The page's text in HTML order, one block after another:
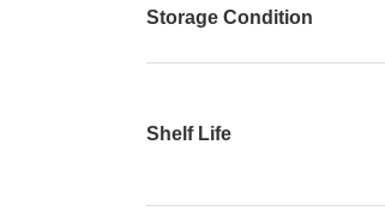
Storage Condition
Shelf Life